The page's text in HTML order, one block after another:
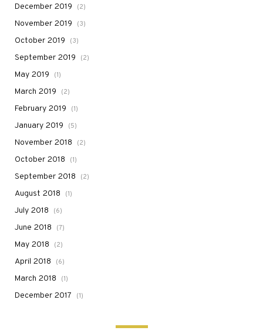
December 2019 (2)
November 2019 (3)
October 2019 (3)
September 2019 (2)
May 2019 (1)
March 2019 (2)
February 2019 (1)
January 2019 (5)
November 2018 (2)
October 2018 (1)
September 2018 (2)
August 2018 (1)
July 2018 (6)
June 2018 (7)
May 2018 (2)
April 2018 (6)
March 2018 (1)
December 2017 (1)